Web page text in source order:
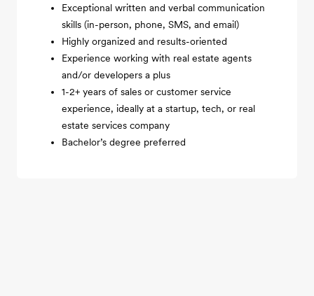
Exceptional written and verbal communication
skills (in-person, phone, SMS, and email)
Highly organized and results-oriented
Experience working with real estate agents
and/or developers a plus
1-2+ years of sales or customer service
experience, ideally at a startup, tech, or real
estate services company
Bachelor’s degree preferred